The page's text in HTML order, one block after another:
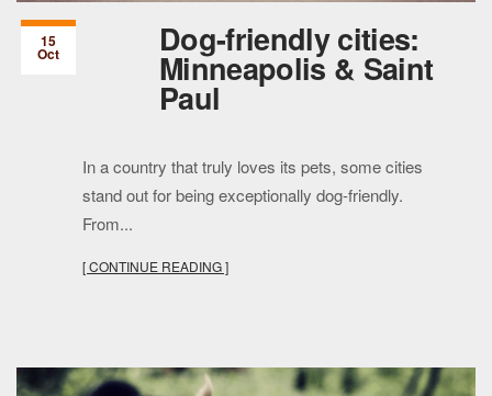
Dog-friendly cities:
Minneapolis & Saint
Paul
In a country that truly loves its pets, some cities
stand out for being exceptionally dog-friendly.
From...
[ CONTINUE READING ]
15
Oct